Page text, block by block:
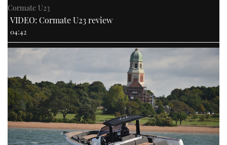
Cormate U23
VIDEO: Cormate U23 review
04:42